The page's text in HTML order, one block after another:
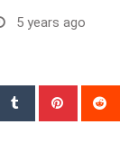
5 years ago
Tumblr Pinterest